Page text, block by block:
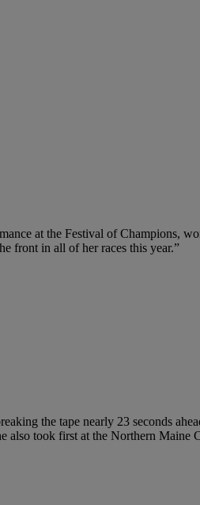
at the Festival of Champions,
front in all of her races this year.”
the tape nearly 23 seconds
also took first at the Northern